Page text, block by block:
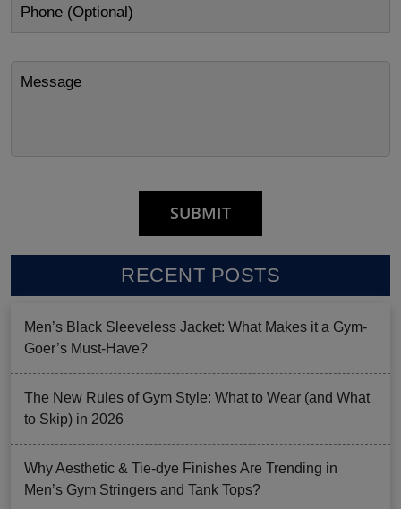
RECENT POSTS
Men’s Black Sleeveless Jacket: What Makes it a Gym-
Goer’s Must-Have?
The New Rules of Gym Style: What to Wear (and What
to Skip) in 2026
Why Aesthetic & Tie-dye Finishes Are Trending in
Men’s Gym Stringers and Tank Tops?